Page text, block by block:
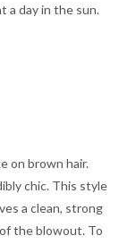
a day in the sun.
on brown hair.
chic. This style
a clean, strong
the blowout. To